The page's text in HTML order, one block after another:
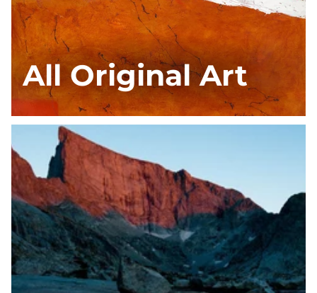
All Original Art